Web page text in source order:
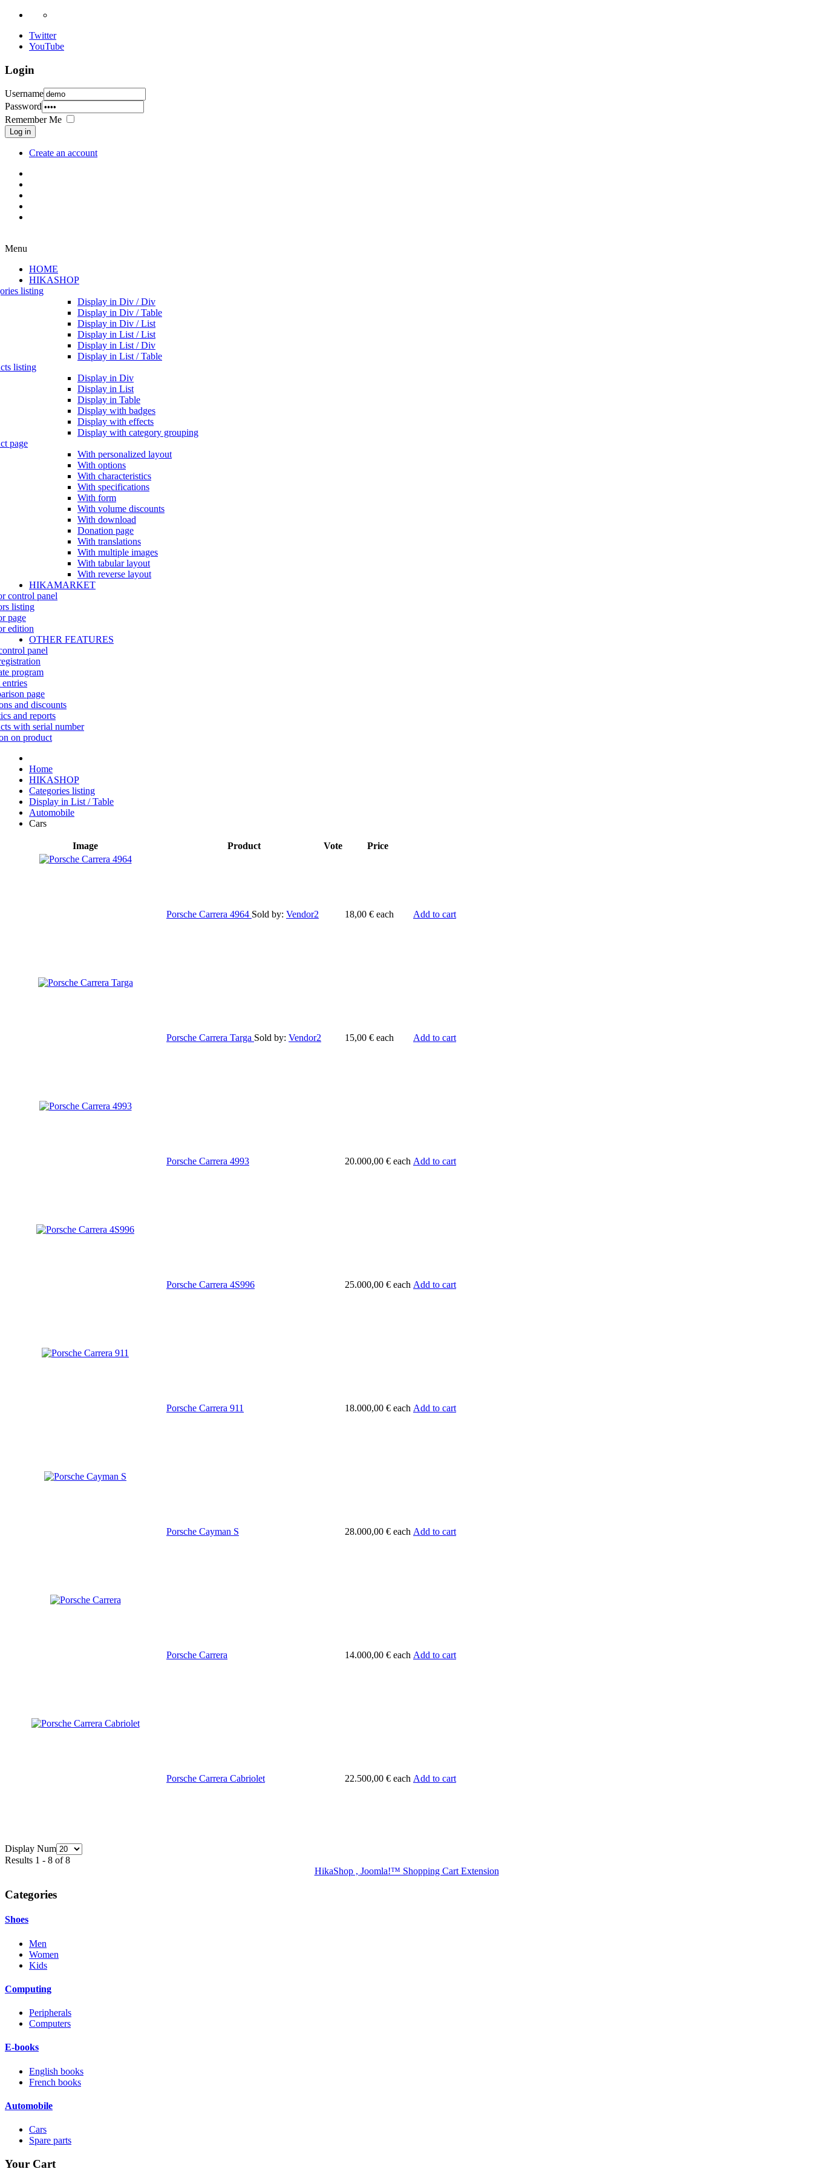
Twitter
YouTube
Login
Username
Password
Remember Me
Log in
Create an account
Menu
HOME
HIKASHOP
listing
Display in Div / Div
Display in Div / Table
Display in Div / List
Display in List / List
Display in List / Div
Display in List / Table
listing
Display in Div
Display in List
Display in Table
Display with badges
Display with effects
Display with category grouping
page
With personalized layout
With options
With characteristics
With specifications
With form
With volume discounts
With download
Donation page
With translations
With multiple images
With tabular layout
With reverse layout
HIKAMARKET
control panel
listing
page
edition
OTHER FEATURES
panel
program
page
and discounts
and reports
with serial number
on product
Home
HIKASHOP
Categories listing
Display in List / Table
Automobile
Cars
Image Product Vote Price
Porsche Carrera 4964 Sold by: Vendor2 18,00 € each Add to cart
Porsche Carrera Targa Sold by: Vendor2 15,00 € each Add to cart
Porsche Carrera 4993 20.000,00 € each Add to cart
Porsche Carrera 4S996 25.000,00 € each Add to cart
Porsche Carrera 911 18.000,00 € each Add to cart
Porsche Cayman S 28.000,00 € each Add to cart
Porsche Carrera 14.000,00 € each Add to cart
Porsche Carrera Cabriolet 22.500,00 € each Add to cart
Display Num
Results 1 - 8 of 8
HikaShop , Joomla!™ Shopping Cart Extension
Categories
Shoes
Men
Women
Kids
Computing
Peripherals
Computers
E-books
English books
French books
Automobile
Cars
Spare parts
Your Cart